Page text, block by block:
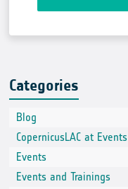
Categories
Blog
CopernicusLAC at Events
Events
Events and Trainings